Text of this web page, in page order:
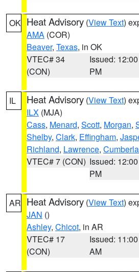
OK Heat Advisory (View Text)
AMA (COR)
Beaver, Texas, in OK
VTEC# 34
(CON)
Issued: 12:00
PM
IL Heat Advisory (View Text)
ILX (MJA)
Cass, Menard, Scott, Morgan,
Shelby, Clark, Effingham,
Richland, Lawrence,
VTEC# 7 (CON) Issued: 12:00
PM
AR Heat Advisory (View Text)
JAN ()
Ashley, Chicot, in AR
VTEC# 17
(CON)
Issued: 11:00
AM